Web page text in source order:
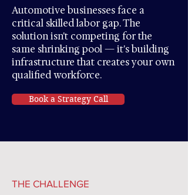
Automotive businesses face a
critical skilled labor gap. The
solution isn't competing for the
same shrinking pool — it's building
infrastructure that creates your own
qualified workforce.
Book a Strategy Call
THE CHALLENGE